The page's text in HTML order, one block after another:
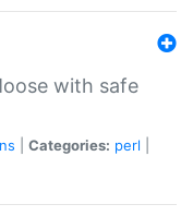
with safe
Categories: perl